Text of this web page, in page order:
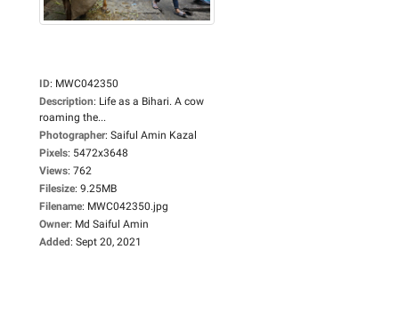
ID: MWC042350
Description: Life as a Bihari. A cow
roaming the...
Photographer: Saiful Amin Kazal
Pixels: 5472x3648
Views: 762
Filesize: 9.25MB
Filename: MWC042350.jpg
Owner: Md Saiful Amin
Added: Sept 20, 2021